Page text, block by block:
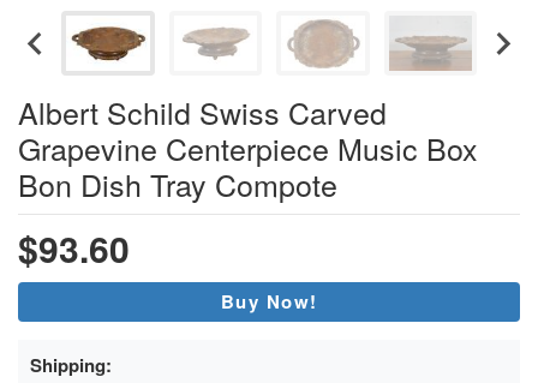
Albert Schild Swiss Carved
Grapevine Centerpiece Music Box
Bon Dish Tray Compote
$93.60
Buy Now!
Shipping: